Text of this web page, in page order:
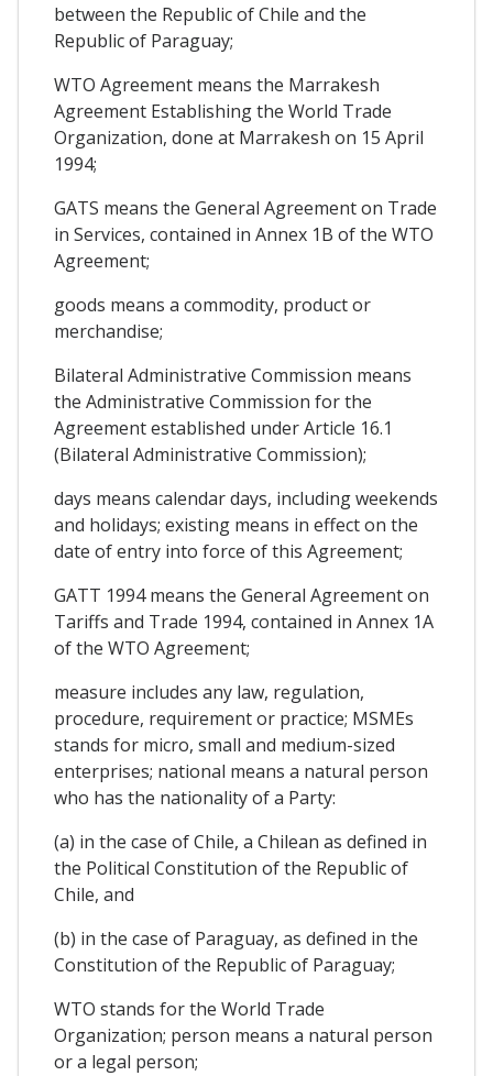
between the Republic of Chile and the
Republic of Paraguay;
WTO Agreement means the Marrakesh
Agreement Establishing the World Trade
Organization, done at Marrakesh on 15 April
1994;
GATS means the General Agreement on Trade
in Services, contained in Annex 1B of the WTO
Agreement;
goods means a commodity, product or
merchandise;
Bilateral Administrative Commission means
the Administrative Commission for the
Agreement established under Article 16.1
(Bilateral Administrative Commission);
days means calendar days, including weekends
and holidays; existing means in effect on the
date of entry into force of this Agreement;
GATT 1994 means the General Agreement on
Tariffs and Trade 1994, contained in Annex 1A
of the WTO Agreement;
measure includes any law, regulation,
procedure, requirement or practice; MSMEs
stands for micro, small and medium-sized
enterprises; national means a natural person
who has the nationality of a Party:
(a) in the case of Chile, a Chilean as defined in
the Political Constitution of the Republic of
Chile, and
(b) in the case of Paraguay, as defined in the
Constitution of the Republic of Paraguay;
WTO stands for the World Trade
Organization; person means a natural person
or a legal person;